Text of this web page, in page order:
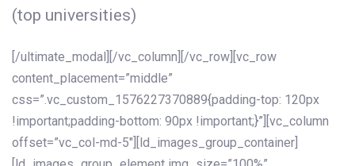
(top universities)
[/ultimate_modal][/vc_column][/vc_row][vc_row
content_placement=”middle”
css=”.vc_custom_1576227370889{padding-top: 120px
!important;padding-bottom: 90px !important;}”][vc_column
offset=”vc_col-md-5″][ld_images_group_container]